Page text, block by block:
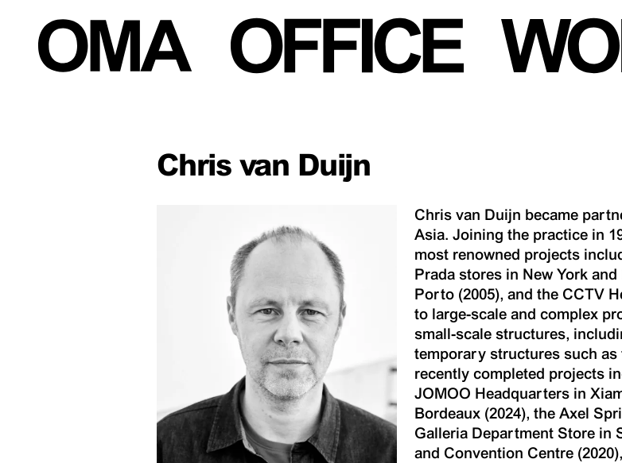
Chris van Duijn
Chris van Duijn became
Asia. Joining the practice in
most renowned projects
Prada stores in New York
Porto (2005), and the CCTV
to large-scale and complex
small-scale structures,
temporary structures such as
recently completed projects
JOMOO Headquarters in
Bordeaux (2024), the Axel
Galleria Department Store in
and Convention Centre